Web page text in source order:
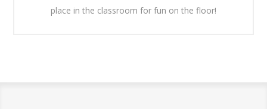
place in the classroom for fun on the floor!